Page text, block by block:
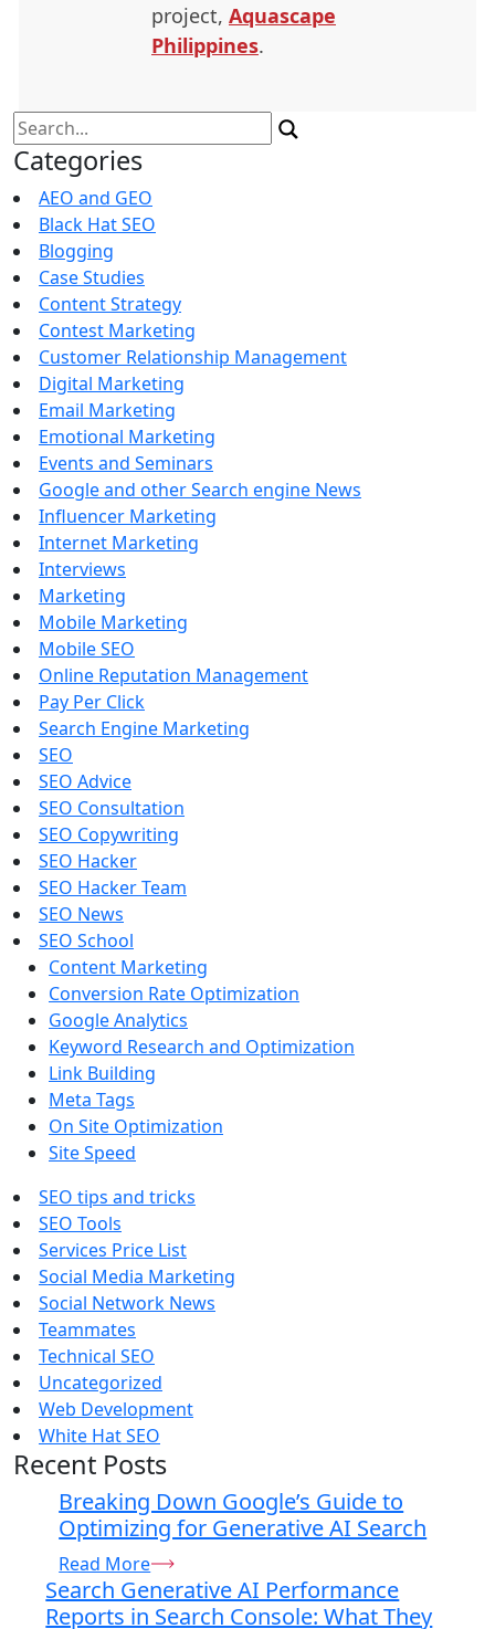
project, Aquascape
Philippines.
Search
for:
Categories
AEO and GEO
Black Hat SEO
Blogging
Case Studies
Content Strategy
Contest Marketing
Customer Relationship Management
Digital Marketing
Email Marketing
Emotional Marketing
Events and Seminars
Google and other Search engine News
Influencer Marketing
Internet Marketing
Interviews
Marketing
Mobile Marketing
Mobile SEO
Online Reputation Management
Pay Per Click
Search Engine Marketing
SEO
SEO Advice
SEO Consultation
SEO Copywriting
SEO Hacker
SEO Hacker Team
SEO News
SEO School
Content Marketing
Conversion Rate Optimization
Google Analytics
Keyword Research and Optimization
Link Building
Meta Tags
On Site Optimization
Site Speed
SEO tips and tricks
SEO Tools
Services Price List
Social Media Marketing
Social Network News
Teammates
Technical SEO
Uncategorized
Web Development
White Hat SEO
Recent Posts
Breaking Down Google’s Guide to
Optimizing for Generative AI Search
Read More
Search Generative AI Performance
Reports in Search Console: What They